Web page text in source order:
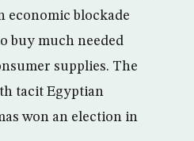
economic blockade
buy much needed
supplies. The
tacit Egyptian
won an election in